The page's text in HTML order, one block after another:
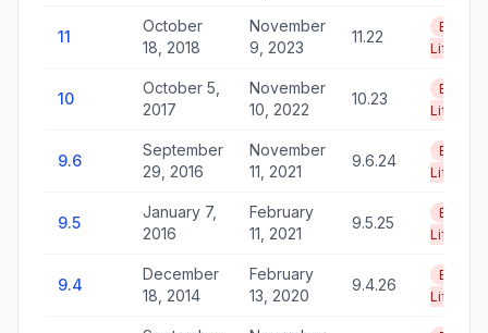
11
October
18, 2018
November
9, 2023
11.22
End of
Life
10
October 5,
2017
November
10, 2022
10.23
End of
Life
9.6
September
29, 2016
November
11, 2021
9.6.24
End of
Life
9.5
January 7,
2016
February
11, 2021
9.5.25
End of
Life
9.4
December
18, 2014
February
13, 2020
9.4.26
End of
Life